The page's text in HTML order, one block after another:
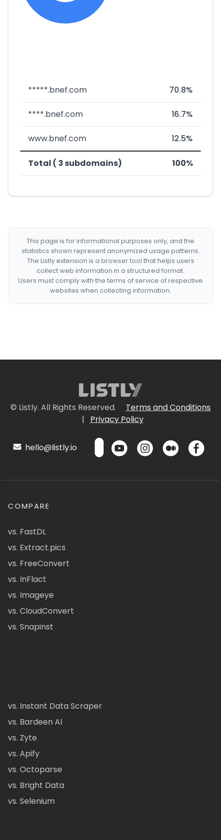
*****.bnef.com 70.8%
****.bnef.com 16.7%
www.bnef.com 12.5%
Total ( 3 subdomains) 100%
This page is for informational purposes only, and the
statistics shown represent anonymized usage patterns.
The Listly extension is a browser tool that helps users
collect web information in a structured format.
Users must comply with the terms of service of respective
websites when collecting information.
© Listly. All Rights Reserved.
Terms and Conditions
|
Privacy Policy
hello@listly.io
COMPARE
vs. FastDL
vs. Extract.pics
vs. FreeConvert
vs. InFlact
vs. Imageye
vs. CloudConvert
vs. Snapinst
vs. Instant Data Scraper
vs. Bardeen AI
vs. Zyte
vs. Apify
vs. Octoparse
vs. Bright Data
vs. Selenium